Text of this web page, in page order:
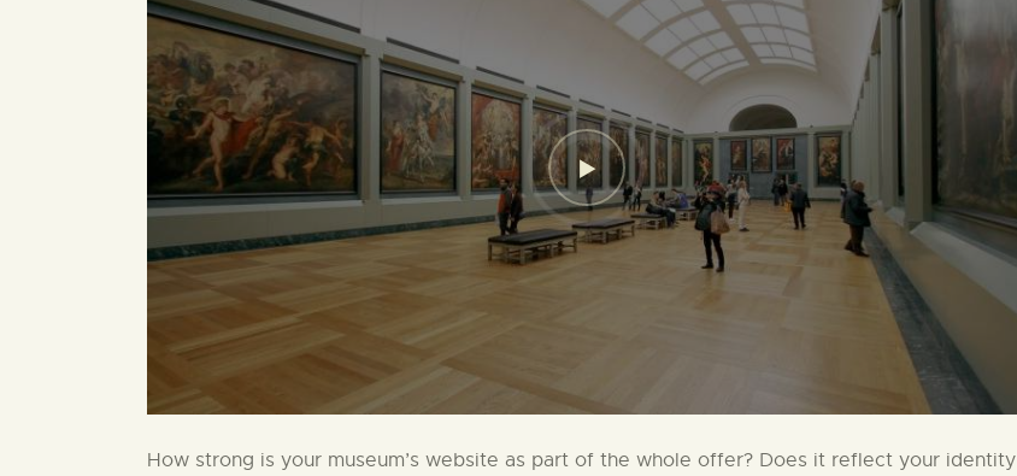
How strong is your museum’s website as part of the whole offer? Does it reflect your identity